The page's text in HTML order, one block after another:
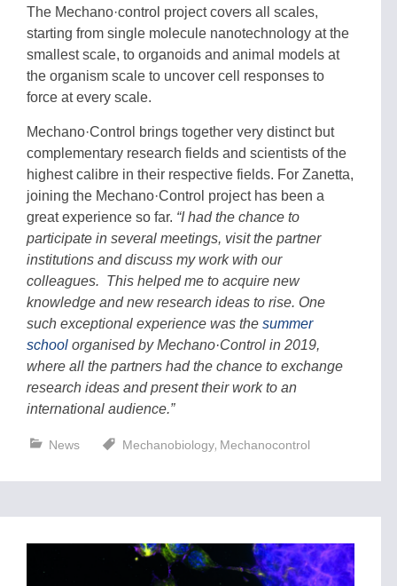
The Mechano·control project covers all scales,
starting from single molecule nanotechnology at the
smallest scale, to organoids and animal models at
the organism scale to uncover cell responses to
force at every scale.
Mechano·Control brings together very distinct but
complementary research fields and scientists of the
highest calibre in their respective fields. For Zanetta,
joining the Mechano·Control project has been a
great experience so far. “I had the chance to
participate in several meetings, visit the partner
institutions and discuss my work with our
colleagues. This helped me to acquire new
knowledge and new research ideas to rise. One
such exceptional experience was the summer
school organised by Mechano·Control in 2019,
where all the partners had the chance to exchange
research ideas and present their work to an
international audience.”
News Mechanobiology, Mechanocontrol